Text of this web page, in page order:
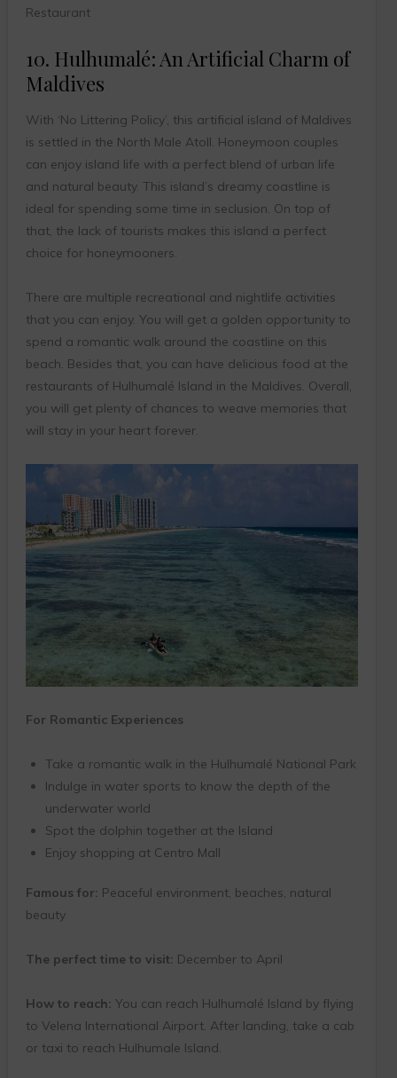
Restaurant
10. Hulhumalé: An Artificial Charm of
Maldives
With ‘No Littering Policy’, this artificial island of Maldives
is settled in the North Male Atoll. Honeymoon couples
can enjoy island life with a perfect blend of urban life
and natural beauty. This island’s dreamy coastline is
ideal for spending some time in seclusion. On top of
that, the lack of tourists makes this island a perfect
choice for honeymooners.
There are multiple recreational and nightlife activities
that you can enjoy. You will get a golden opportunity to
spend a romantic walk around the coastline on this
beach. Besides that, you can have delicious food at the
restaurants of Hulhumalé Island in the Maldives. Overall,
you will get plenty of chances to weave memories that
will stay in your heart forever.
For Romantic Experiences
Take a romantic walk in the Hulhumalé National Park
Indulge in water sports to know the depth of the
underwater world
Spot the dolphin together at the Island
Enjoy shopping at Centro Mall
Famous for: Peaceful environment, beaches, natural
beauty
The perfect time to visit: December to April
How to reach: You can reach Hulhumalé Island by flying
to Velena International Airport. After landing, take a cab
or taxi to reach Hulhumale Island.